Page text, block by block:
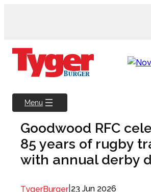
Menu
Goodwood RFC
85 years of rugby
with annual derby
TygerBurger| 23 Jun 2026